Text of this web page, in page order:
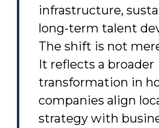
infrastructure,
long-term talent
The shift is not
It reflects a broader
transformation in
companies align
strategy with